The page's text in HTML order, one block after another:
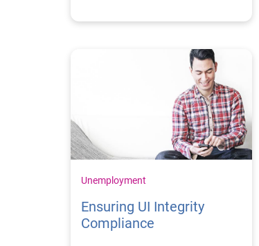
Unemployment
Ensuring UI Integrity
Compliance